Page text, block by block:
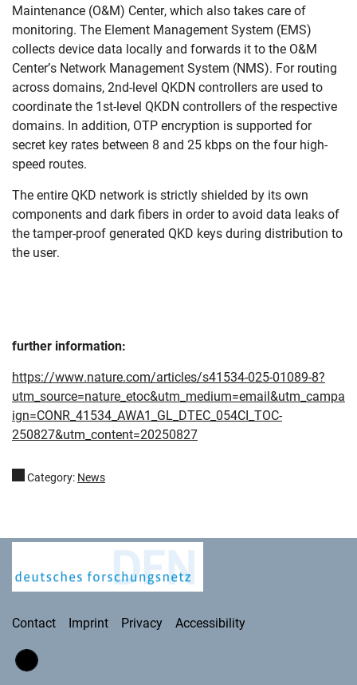
Maintenance (O&M) Center, which also takes care of
monitoring. The Element Management System (EMS)
collects device data locally and forwards it to the O&M
Center’s Network Management System (NMS). For routing
across domains, 2nd-level QKDN controllers are used to
coordinate the 1st-level QKDN controllers of the respective
domains. In addition, OTP encryption is supported for
secret key rates between 8 and 25 kbps on the four high-
speed routes.
The entire QKD network is strictly shielded by its own
components and dark fibers in order to avoid data leaks of
the tamper-proof generated QKD keys during distribution to
the user.
further information:
https://www.nature.com/articles/s41534-025-01089-8?
utm_source=nature_etoc&utm_medium=email&utm_campa
ign=CONR_41534_AWA1_GL_DTEC_054CI_TOC-
250827&utm_content=20250827
Category: News
Deutsches Forschungsnetz
Contact Imprint Privacy Accessibility